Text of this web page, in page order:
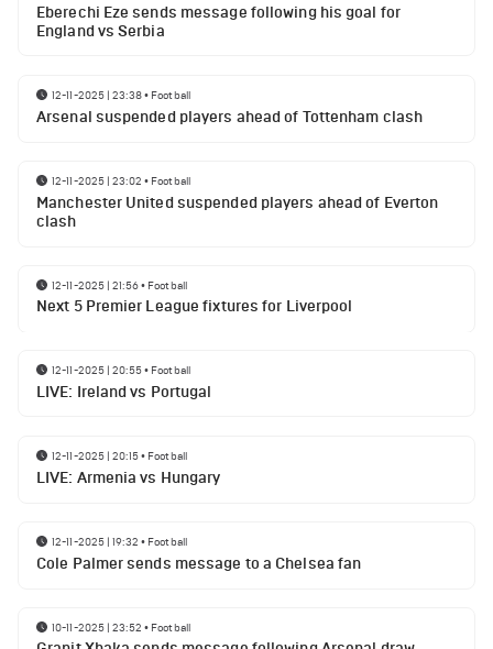
Eberechi Eze sends message following his goal for
England vs Serbia
12-11-2025 | 23:38• Football
Arsenal suspended players ahead of Tottenham clash
12-11-2025 | 23:02 • Football
Manchester United suspended players ahead of Everton
clash
12-11-2025 | 21:56• Football
Next 5 Premier League fixtures for Liverpool
12-11-2025 | 20:55• Football
LIVE: Ireland vs Portugal
12-11-2025 | 20:15• Football
LIVE: Armenia vs Hungary
12-11-2025 | 19:32 • Football
Cole Palmer sends message to a Chelsea fan
10-11-2025 | 23:52 • Football